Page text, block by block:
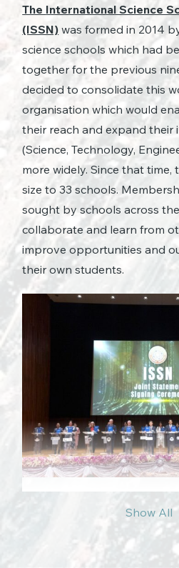
The International Science
(ISSN) was formed in 2014
science schools which had
together for the previous
decided to consolidate this
organisation which would
their reach and expand their
(Science, Technology,
more widely. Since that time,
size to 33 schools.
sought by schools across
collaborate and learn from
improve opportunities and
their own students.
Show All